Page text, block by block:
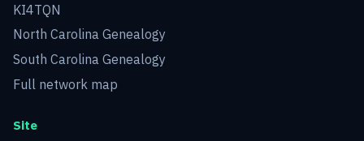
KI4TQN
North Carolina Genealogy
South Carolina Genealogy
Full network map
Site